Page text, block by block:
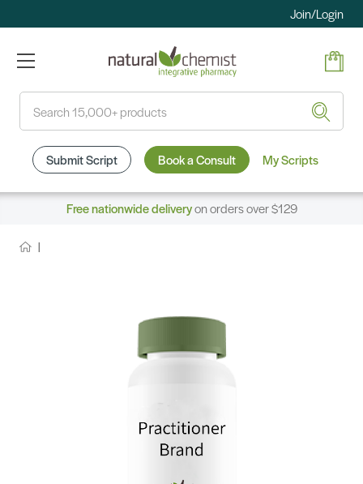
Join/Login
Submit Script Book a Consult My Scripts
Free nationwide deliveryon orders over $129